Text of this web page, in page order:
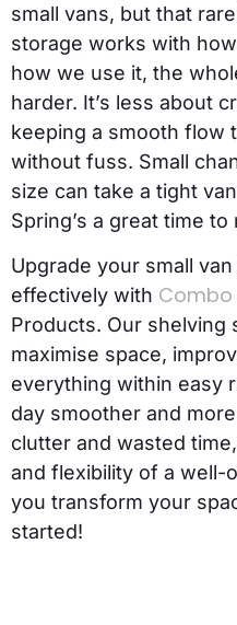
small vans, but that
storage works with
how we use it, the
harder. It’s less about
keeping a smooth flow
without fuss. Small
size can take a tight
Spring’s a great time
Upgrade your small
effectively with Combo
Products. Our shelving
maximise space,
everything within easy
day smoother and
clutter and wasted
and flexibility of a well-
you transform your
started!